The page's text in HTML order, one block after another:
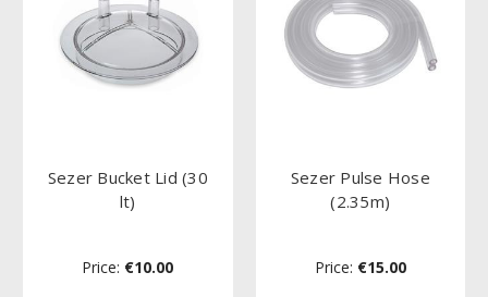
Sezer Bucket Lid (30
lt)
Price: €10.00
Sezer Pulse Hose
(2.35m)
Price: €15.00